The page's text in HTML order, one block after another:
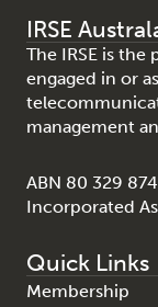
IRSE
The IRSE is
engaged in or
management
ABN 80 329
Incorporated
Quick Links
Membership